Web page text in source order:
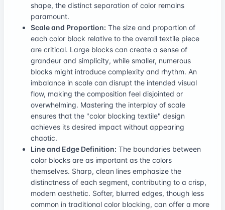
shape, the distinct separation of color remains
paramount.
Scale and Proportion: The size and proportion of
each color block relative to the overall textile piece
are critical. Large blocks can create a sense of
grandeur and simplicity, while smaller, numerous
blocks might introduce complexity and rhythm. An
imbalance in scale can disrupt the intended visual
flow, making the composition feel disjointed or
overwhelming. Mastering the interplay of scale
ensures that the "color blocking textile" design
achieves its desired impact without appearing
chaotic.
Line and Edge Definition: The boundaries between
color blocks are as important as the colors
themselves. Sharp, clean lines emphasize the
distinctness of each segment, contributing to a crisp,
modern aesthetic. Softer, blurred edges, though less
common in traditional color blocking, can offer a more